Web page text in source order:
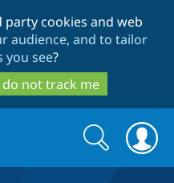
to
main
content
to
search
cookies and web
audience, and to tailor
you see?
do not track me
Search
form
Search